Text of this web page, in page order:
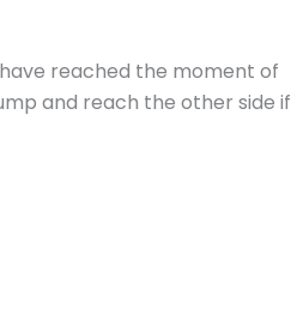
reached the moment of
and reach the other side if